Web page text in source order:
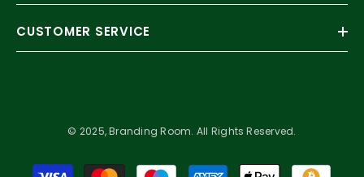
CUSTOMER SERVICE
© 2025, Branding Room. All Rights Reserved.
Payment